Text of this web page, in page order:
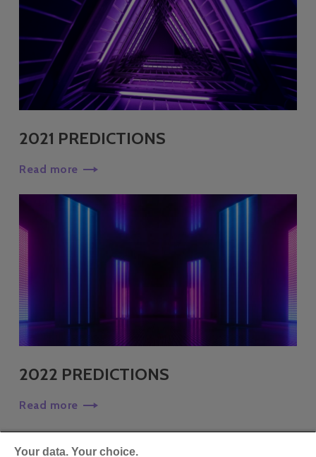
2021 PREDICTIONS
Read more
2022 PREDICTIONS
Read more
Your data. Your choice.